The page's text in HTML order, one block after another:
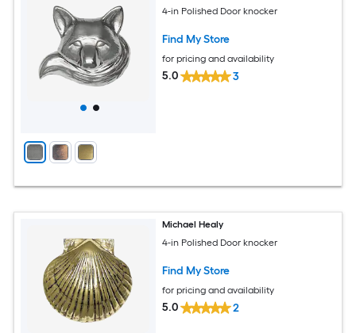
4-in Polished Door knocker
Find My Store
for pricing and availability
5.0 3
Michael Healy
4-in Polished Door knocker
Find My Store
for pricing and availability
5.0 2